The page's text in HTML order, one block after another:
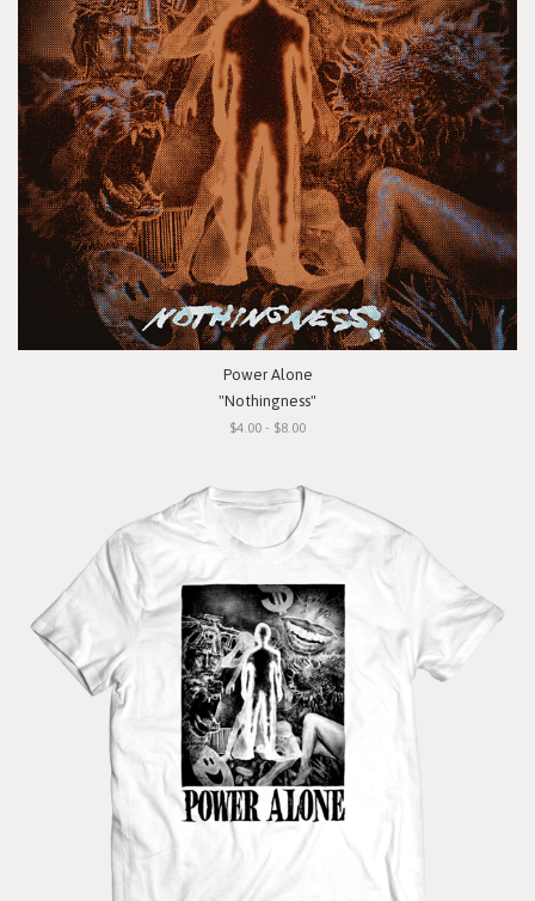
Power Alone
"Nothingness"
$4.00 - $8.00